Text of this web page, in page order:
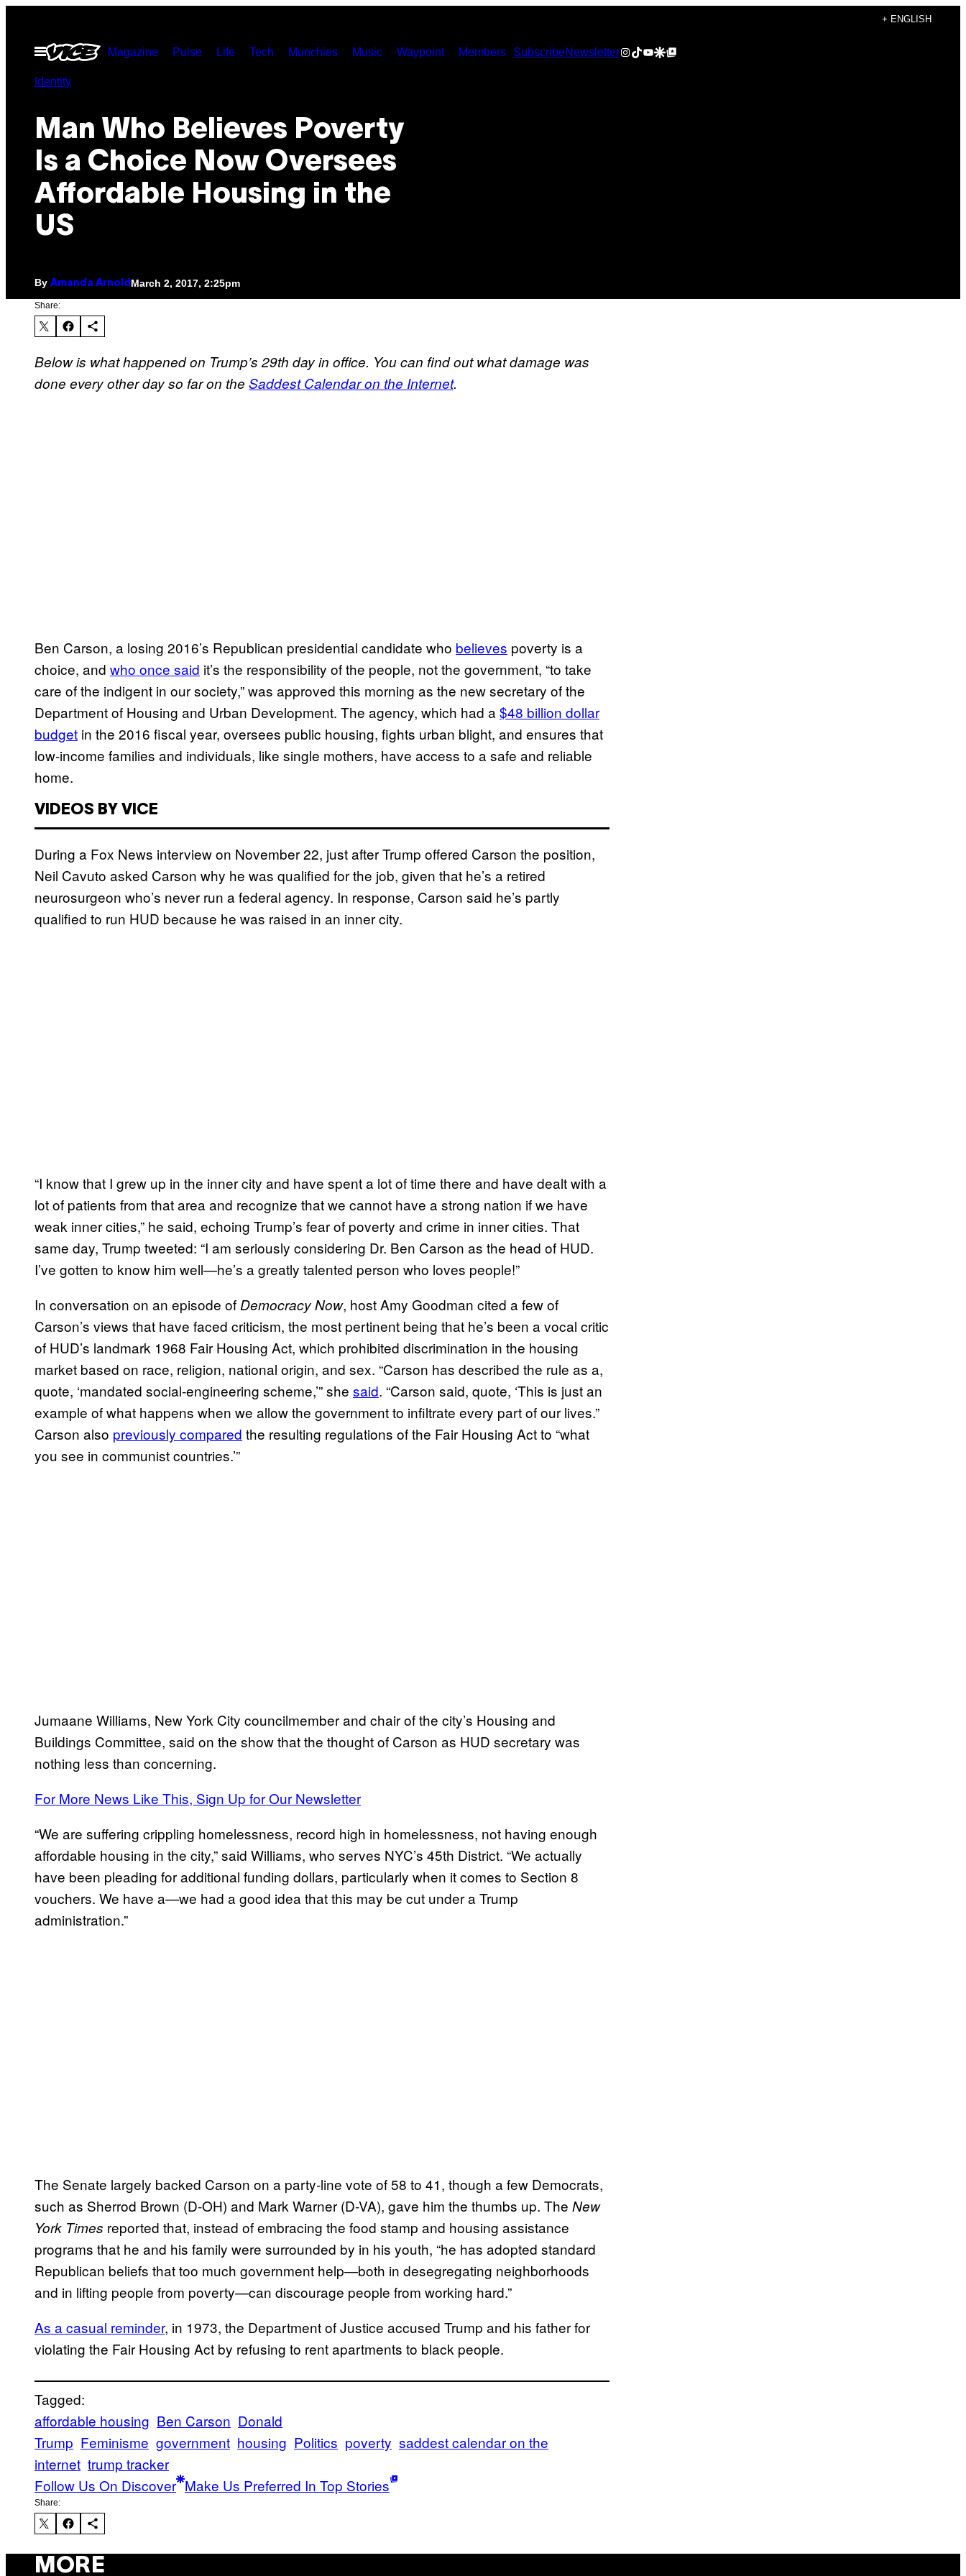
content
+ ENGLISH
Open
Menu
Magazine Pulse Life Tech Munchies Music Waypoint Members SubscribeNewsletterInstagram
TikTok
YouTube
Google Discover
Google Top Posts
Identity
Man Who Believes Poverty
Is a Choice Now Oversees
Affordable Housing in the
US
By Amanda Arnold March 2, 2017, 2:25pm
Share:
Below is what happened on Trump’s 29th day in office. You can find out what damage was
done every other day so far on the Saddest Calendar on the Internet.
Ben Carson, a losing 2016’s Republican presidential candidate who believes poverty is a
choice, and who once said it’s the responsibility of the people, not the government, “to take
care of the indigent in our society,” was approved this morning as the new secretary of the
Department of Housing and Urban Development. The agency, which had a $48 billion dollar
budget in the 2016 fiscal year, oversees public housing, fights urban blight, and ensures that
low-income families and individuals, like single mothers, have access to a safe and reliable
home.
VIDEOS BY VICE
During a Fox News interview on November 22, just after Trump offered Carson the position,
Neil Cavuto asked Carson why he was qualified for the job, given that he’s a retired
neurosurgeon who’s never run a federal agency. In response, Carson said he’s partly
qualified to run HUD because he was raised in an inner city.
“I know that I grew up in the inner city and have spent a lot of time there and have dealt with a
lot of patients from that area and recognize that we cannot have a strong nation if we have
weak inner cities,” he said, echoing Trump’s fear of poverty and crime in inner cities. That
same day, Trump tweeted: “I am seriously considering Dr. Ben Carson as the head of HUD.
I’ve gotten to know him well—he’s a greatly talented person who loves people!”
In conversation on an episode ofDemocracy Now, host Amy Goodman cited a few of
Carson’s views that have faced criticism, the most pertinent being that he’s been a vocal critic
of HUD’s landmark 1968 Fair Housing Act, which prohibited discrimination in the housing
market based on race, religion, national origin, and sex. “Carson has described the rule as a,
quote, ‘mandated social-engineering scheme,’” she said. “Carson said, quote, ‘This is just an
example of what happens when we allow the government to infiltrate every part of our lives.”
Carson also previously compared the resulting regulations of the Fair Housing Act to “what
you see in communist countries.’”
Jumaane Williams, New York City councilmember and chair of the city’s Housing and
Buildings Committee, said on the show that the thought of Carson as HUD secretary was
nothing less than concerning.
For More News Like This, Sign Up for Our Newsletter
“We are suffering crippling homelessness, record high in homelessness, not having enough
affordable housing in the city,” said Williams, who serves NYC’s 45th District. “We actually
have been pleading for additional funding dollars, particularly when it comes to Section 8
vouchers. We have a—we had a good idea that this may be cut under a Trump
administration.”
The Senate largely backed Carson on a party-line vote of 58 to 41, though a few Democrats,
such as Sherrod Brown (D-OH) and Mark Warner (D-VA), gave him the thumbs up. The New
York Times reported that, instead of embracing the food stamp and housing assistance
programs that he and his family were surrounded by in his youth, “he has adopted standard
Republican beliefs that too much government help—both in desegregating neighborhoods
and in lifting people from poverty—can discourage people from working hard.”
As a casual reminder, in 1973, the Department of Justice accused Trump and his father for
violating the Fair Housing Act by refusing to rent apartments to black people.
Tagged:
affordable housing Ben Carson Donald
Trump Feminisme government housing Politics poverty saddest calendar on the
internet trump tracker
Follow Us On Discover Make Us Preferred In Top Stories
Share:
MORE